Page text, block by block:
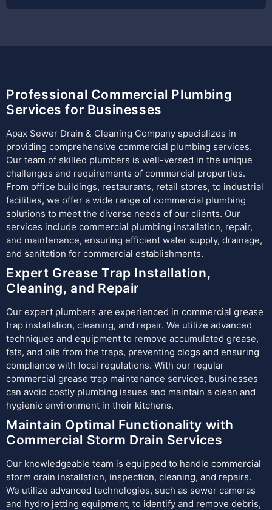
Professional Commercial Plumbing
Services for Businesses
Apax Sewer Drain & Cleaning Company specializes in
providing comprehensive commercial plumbing services.
Our team of skilled plumbers is well-versed in the unique
challenges and requirements of commercial properties.
From office buildings, restaurants, retail stores, to industrial
facilities, we offer a wide range of commercial plumbing
solutions to meet the diverse needs of our clients. Our
services include commercial plumbing installation, repair,
and maintenance, ensuring efficient water supply, drainage,
and sanitation for commercial establishments.
Expert Grease Trap Installation,
Cleaning, and Repair
Our expert plumbers are experienced in commercial grease
trap installation, cleaning, and repair. We utilize advanced
techniques and equipment to remove accumulated grease,
fats, and oils from the traps, preventing clogs and ensuring
compliance with local regulations. With our regular
commercial grease trap maintenance services, businesses
can avoid costly plumbing issues and maintain a clean and
hygienic environment in their kitchens.
Maintain Optimal Functionality with
Commercial Storm Drain Services
Our knowledgeable team is equipped to handle commercial
storm drain installation, inspection, cleaning, and repairs.
We utilize advanced technologies, such as sewer cameras
and hydro jetting equipment, to identify and remove debris,